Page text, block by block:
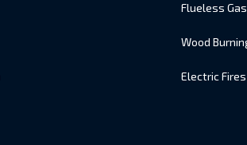
Flueless
Wood
Electric Fires